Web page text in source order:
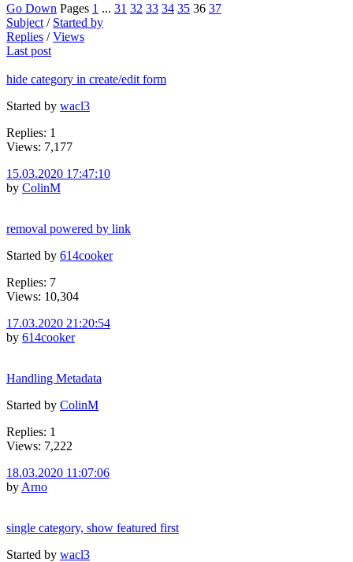
Go Down Pages 1 ... 31 32 33 34 35 36 37
Subject / Started by
Replies /Views
Last post
hide category in create/edit form
Started by wacl3
Replies: 1
Views: 7,177
15.03.2020 17:47:10
by ColinM
removal powered by link
Started by 614cooker
Replies: 7
Views: 10,304
17.03.2020 21:20:54
by 614cooker
Handling Metadata
Started by ColinM
Replies: 1
Views: 7,222
18.03.2020 11:07:06
by Arno
single category, show featured first
Started by wacl3